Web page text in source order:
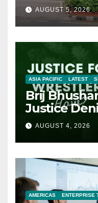
AUGUST 5, 2026
ASIA PACIFIC LATEST
Brij
Justice
AUGUST 4, 2026
AMERICAS ENTERPRISE